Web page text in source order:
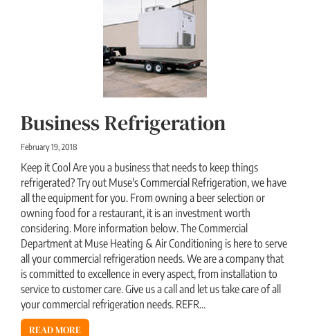
Business Refrigeration
February 19, 2018
Keep it Cool Are you a business that needs to keep things
refrigerated? Try out Muse's Commercial Refrigeration, we have
all the equipment for you. From owning a beer selection or
owning food for a restaurant, it is an investment worth
considering. More information below. The Commercial
Department at Muse Heating & Air Conditioning is here to serve
all your commercial refrigeration needs. We are a company that
is committed to excellence in every aspect, from installation to
service to customer care. Give us a call and let us take care of all
your commercial refrigeration needs. REFR...
READ MORE